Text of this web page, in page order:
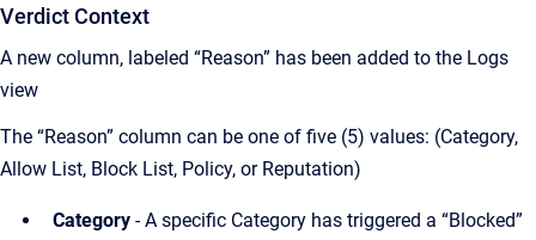
Verdict Context
A new column, labeled “Reason” has been added to the Logs
view
The “Reason” column can be one of five (5) values: (Category,
Allow List, Block List, Policy, or Reputation)
Category - A specific Category has triggered a “Blocked”